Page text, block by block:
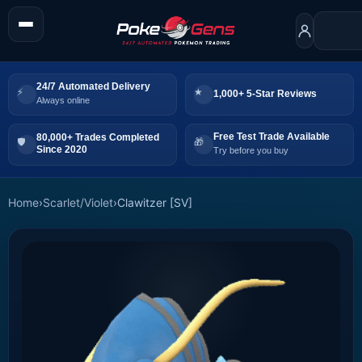
24/7 Automated Delivery
Always online
1,000+ 5-Star Reviews
80,000+ Trades Completed
Since 2020
Free Test Trade Available
Try before you buy
Home›Scarlet/Violet›Clawitzer [SV]